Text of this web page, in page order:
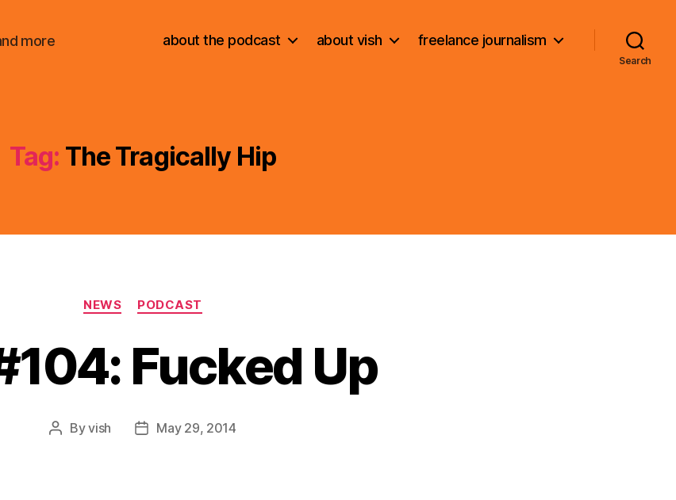
more about the podcast about vish freelance journalism
Search
Tag: The Tragically Hip
Categories
NEWS PODCAST
Fucked Up
PostByvish
PostMay 29, 2014